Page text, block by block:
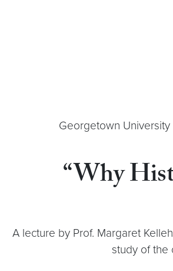
Georgetown
“Why
A lecture by Prof. Margaret
study of the